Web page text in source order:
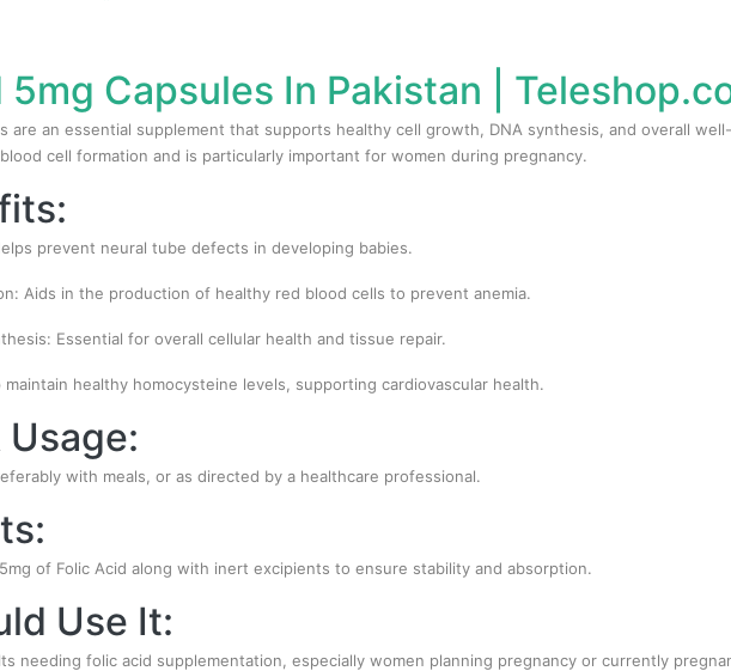
5mg Capsules In Pakistan |
are an essential supplement that supports healthy cell growth, DNA synthesis, and overall
cell formation and is particularly important for women during pregnancy.
prevent neural tube defects in developing babies.
Aids in the production of healthy red blood cells to prevent anemia.
Essential for overall cellular health and tissue repair.
healthy homocysteine levels, supporting cardiovascular health.
Usage:
with meals, or as directed by a healthcare professional.
of Folic Acid along with inert excipients to ensure stability and absorption.
Use It:
needing folic acid supplementation, especially women planning pregnancy or currently